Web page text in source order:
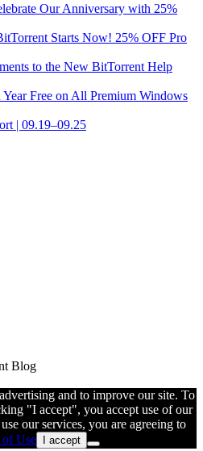
Our Anniversary with 25%
Starts Now! 25% OFF Pro
to the New BitTorrent Help
Free on All Premium Windows
| 09.19–09.25
Blog
and to improve our site. To
"I accept", you accept use of our
our services, you are agreeing to
of Use I accept